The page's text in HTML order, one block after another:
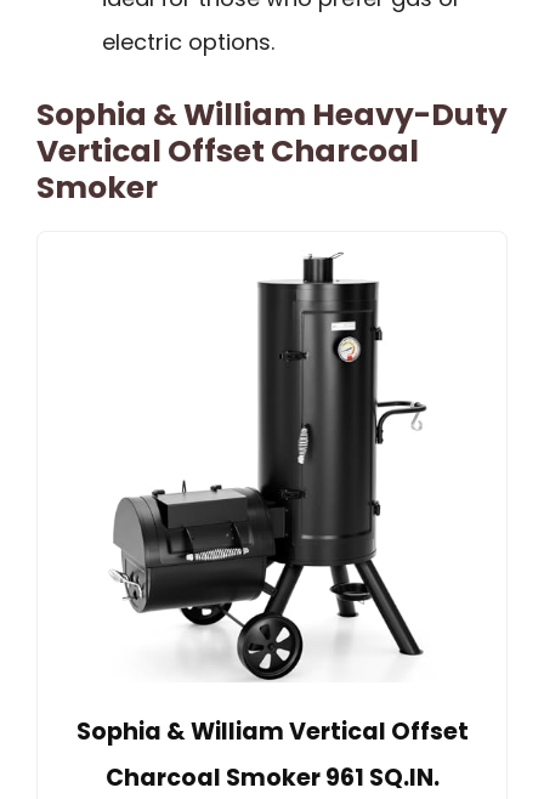
electric options.
Sophia & William Heavy-Duty
Vertical Offset Charcoal
Smoker
Sophia & William Vertical Offset
Charcoal Smoker 961 SQ.IN.